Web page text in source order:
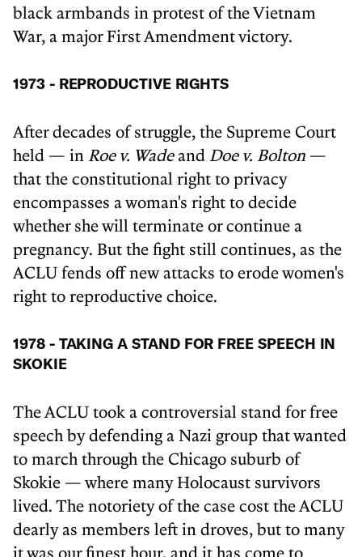
black armbands in protest of the Vietnam
War, a major First Amendment victory.
1973 - REPRODUCTIVE RIGHTS
After decades of struggle, the Supreme Court
held — in Roe v. Wadeand Doe v. Bolton —
that the constitutional right to privacy
encompasses a woman's right to decide
whether she will terminate or continue a
pregnancy. But the fight still continues, as the
ACLU fends off new attacks to erode women's
right to reproductive choice.
1978 - TAKING A STAND FOR FREE SPEECH IN
SKOKIE
The ACLU took a controversial stand for free
speech by defending a Nazi group that wanted
to march through the Chicago suburb of
Skokie — where many Holocaust survivors
lived. The notoriety of the case cost the ACLU
dearly as members left in droves, but to many
it was our finest hour, and it has come to